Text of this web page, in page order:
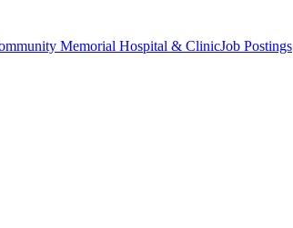
Memorial Hospital & ClinicJob Postings